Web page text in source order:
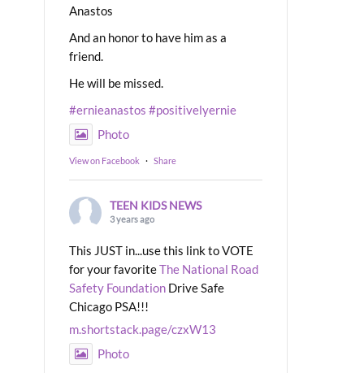
Anastos
And an honor to have him as a
friend.
He will be missed.
#ernieanastos #positivelyernie
Photo
View on Facebook · Share
TEEN KIDS NEWS
3 years ago
This JUST in...use this link to VOTE
for your favoriteThe National Road
Safety Foundation Drive Safe
Chicago PSA!!!
m.shortstack.page/czxW13
Photo